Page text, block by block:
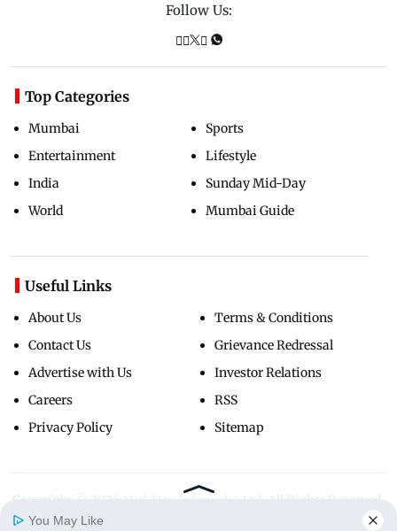
Follow Us:
Top Categories
Mumbai
Entertainment
India
World
Sports
Lifestyle
Sunday Mid-Day
Mumbai Guide
Useful Links
About Us
Contact Us
Advertise with Us
Careers
Privacy Policy
Terms & Conditions
Grievance Redressal
Investor Relations
RSS
Sitemap
Copyright ©
You May Like